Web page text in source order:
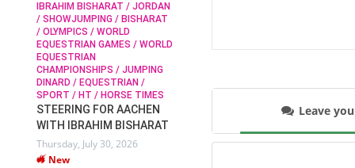
Leave
IBRAHIM BISHARAT / JORDAN
/ SHOWJUMPING / BISHARAT
/ OLYMPICS / WORLD
EQUESTRIAN GAMES / WORLD
EQUESTRIAN
CHAMPIONSHIPS / JUMPING
DINARD / EQUESTRIAN /
SPORT / HT / HORSE TIMES
STEERING FOR AACHEN
WITH IBRAHIM BISHARAT
Thursday, July 30, 2026
New
ARENA
DAMES KALENI JO WIN
THE CSI4* GRAND PRIX
CHAMPIONS AT